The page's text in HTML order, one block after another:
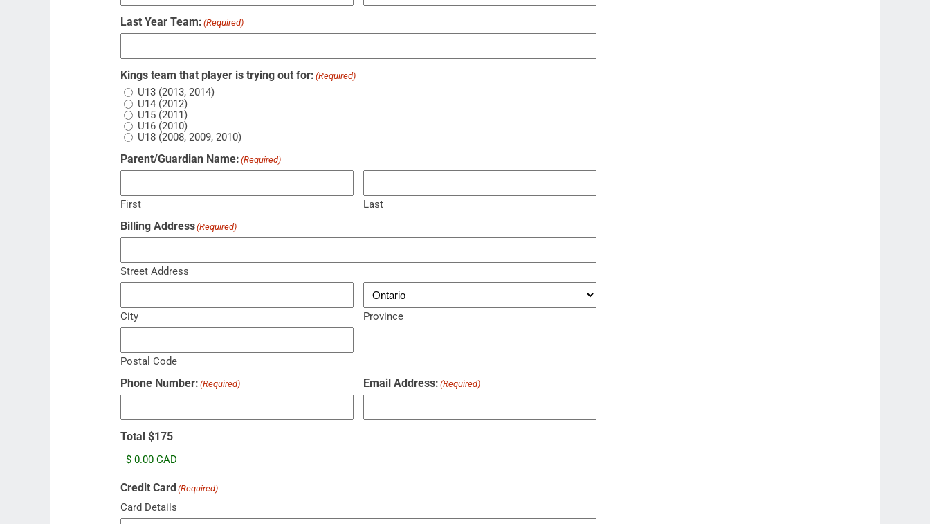
Last Year Team: (Required)
Kings team that player is trying out for: (Required)
U13 (2013, 2014)
U14 (2012)
U15 (2011)
U16 (2010)
U18 (2008, 2009, 2010)
Parent/Guardian Name: (Required)
First Last
Billing Address(Required)
Street Address
City Province
Postal Code
Phone Number: (Required) Email Address: (Required)
Total $175
Credit Card (Required)
Card Details